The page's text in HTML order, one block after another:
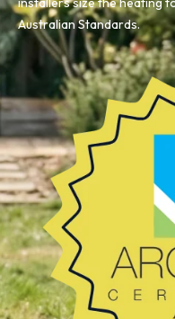
Australian Standards.